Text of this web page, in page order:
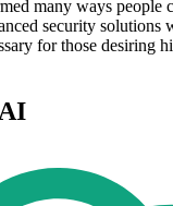
many ways people
security solutions
for those desiring